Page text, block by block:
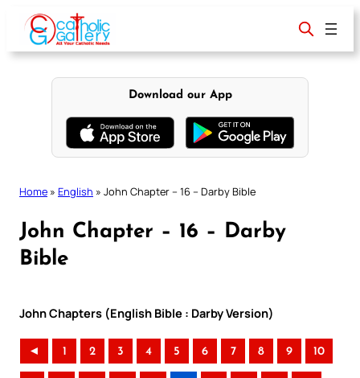
content
Download our App
Home » English » John Chapter – 16 – Darby Bible
John Chapter – 16 – Darby
Bible
John Chapters (English Bible : Darby Version)
◄ 1 2 3 4 5 6 7 8 9 10